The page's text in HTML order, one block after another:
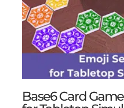
Base6 Card